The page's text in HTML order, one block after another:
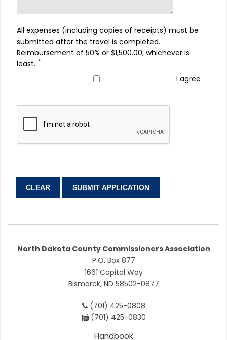
All expenses (including copies of receipts) must be
submitted after the travel is completed.
Reimbursement of 50% or $1,500.00, whichever is
least. *
I agree
North Dakota County Commissioners Association
P.O. Box 877
1661 Capitol Way
Bismarck, ND 58502-0877
(701) 425-0808
(701) 425-0830
Handbook